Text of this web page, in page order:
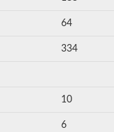
64
334
10
6